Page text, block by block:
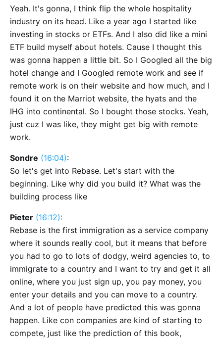
Yeah. It's gonna, I think flip the whole hospitality
industry on its head. Like a year ago I started like
investing in stocks or ETFs. And I also did like a mini
ETF build myself about hotels. Cause I thought this
was gonna happen a little bit. So I Googled all the big
hotel change and I Googled remote work and see if
remote work is on their website and how much, and I
found it on the Marriot website, the hyats and the
IHG into continental. So I bought those stocks. Yeah,
just cuz I was like, they might get big with remote
work.
Sondre (16:04):
So let's get into Rebase. Let's start with the
beginning. Like why did you build it? What was the
building process like
Pieter (16:12):
Rebase is the first immigration as a service company
where it sounds really cool, but it means that before
you had to go to lots of dodgy, weird agencies to, to
immigrate to a country and I want to try and get it all
online, where you just sign up, you pay money, you
enter your details and you can move to a country.
And a lot of people have predicted this was gonna
happen. Like con companies are kind of starting to
compete, just like the prediction of this book,